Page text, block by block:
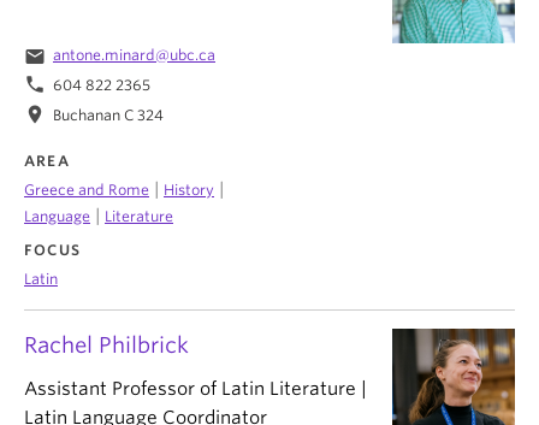
email antone.minard@ubc.ca
phone 604 822 2365
location_on Buchanan C 324
AREA
Greece and Rome
History
Language
Literature
FOCUS
Latin
Rachel Philbrick
Assistant Professor of Latin Literature |
Latin Language Coordinator